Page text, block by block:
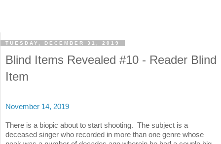
TUESDAY, DECEMBER 31, 2019
Blind Items Revealed #10 - Reader Blind
Item
November 14, 2019
There is a biopic about to start shooting. The subject is a
deceased singer who recorded in more than one genre whose